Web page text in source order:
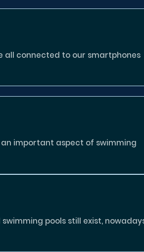
all connected to our smartphones
important aspect of swimming
pools still exist,